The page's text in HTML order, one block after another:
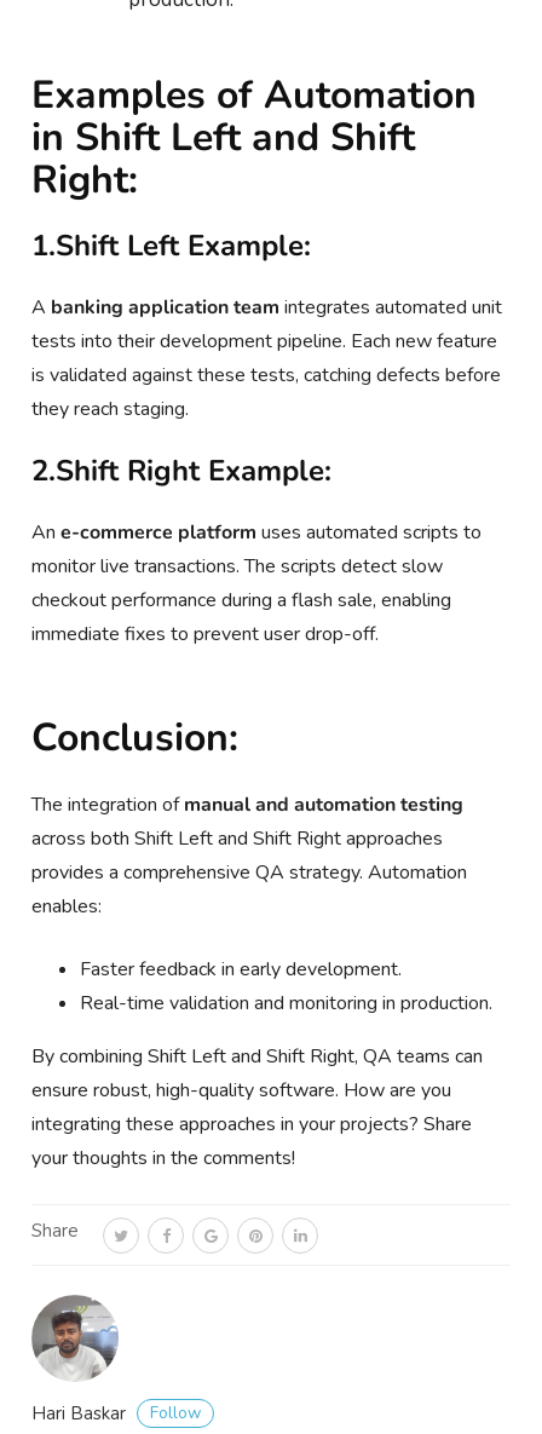
Examples of Automation
in Shift Left and Shift
Right:
1.Shift Left Example:
A banking application team integrates automated unit
tests into their development pipeline. Each new feature
is validated against these tests, catching defects before
they reach staging.
2.Shift Right Example:
Ane-commerce platform uses automated scripts to
monitor live transactions. The scripts detect slow
checkout performance during a flash sale, enabling
immediate fixes to prevent user drop-off.
Conclusion:
The integration ofmanual and automation testing
across both Shift Left and Shift Right approaches
provides a comprehensive QA strategy. Automation
enables:
Faster feedback in early development.
Real-time validation and monitoring in production.
By combining Shift Left and Shift Right, QA teams can
ensure robust, high-quality software. How are you
integrating these approaches in your projects? Share
your thoughts in the comments!
Share
Hari Baskar Follow